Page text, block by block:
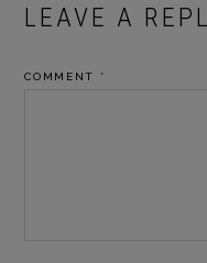
READER
LEAVE A
COMMENT *